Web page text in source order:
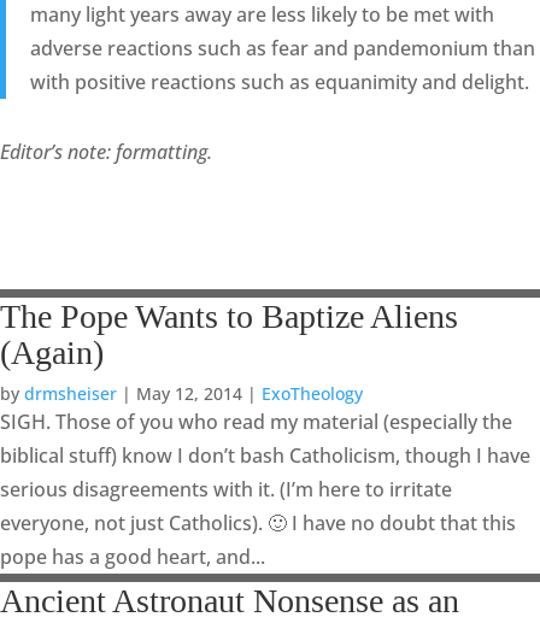
many light years away are less likely to be met with
adverse reactions such as fear and pandemonium than
with positive reactions such as equanimity and delight.
Editor’s note: formatting.
The Pope Wants to Baptize Aliens
(Again)
by drmsheiser | May 12, 2014 | ExoTheology
SIGH. Those of you who read my material (especially the
biblical stuff) know I don’t bash Catholicism, though I have
serious disagreements with it. (I’m here to irritate
everyone, not just Catholics). 🙂 I have no doubt that this
pope has a good heart, and...
Ancient Astronaut Nonsense as an